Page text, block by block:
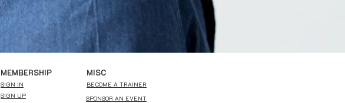
MEMBERSHIP
SIGN IN
SIGN UP
MISC
BECOME A TRAINER
SPONSOR AN EVENT